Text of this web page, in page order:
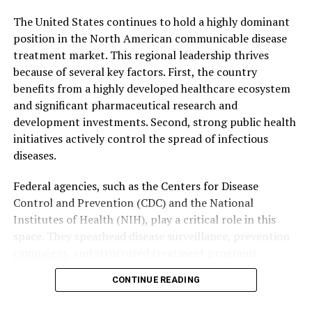
The unexpected popularity of bootleg ‘Barbie’ viewings
reflects broader societal trends and preferences. It
highlights the desire for alternative entertainment
experiences that deviate from mainstream norms.
Moreover, it underscores the role of nostalgia, cultural
resonance, and shared experiences in shaping audience
preferences.
Conclusion
In conclusion, the phenomenon of bootleg ‘Barbie’
movie screenings in Russia showcases the intriguing
intersection of cultural appeal, copyright concerns, and
societal reflections. While these underground viewings
entertainment, nostalgia, and the evolving landscape of
The United States continues to hold a highly dominant
position in the North American communicable disease
treatment market. This regional leadership thrives
because of several key factors. First, the country
benefits from a highly developed healthcare ecosystem
and significant pharmaceutical research and
development investments.Second, strong public health
initiatives actively control the spread of infectious
diseases.
Federal agencies, such as the Centers for Disease
Control and Prevention (CDC) and the National
Institutes of Health (NIH), play a critical role in this
space. They spearhead disease surveillance, prevention
Furthermore, an increasing prevalence of respiratory
infections, sexually transmitted diseases, tuberculosis,
CONTINUE READING